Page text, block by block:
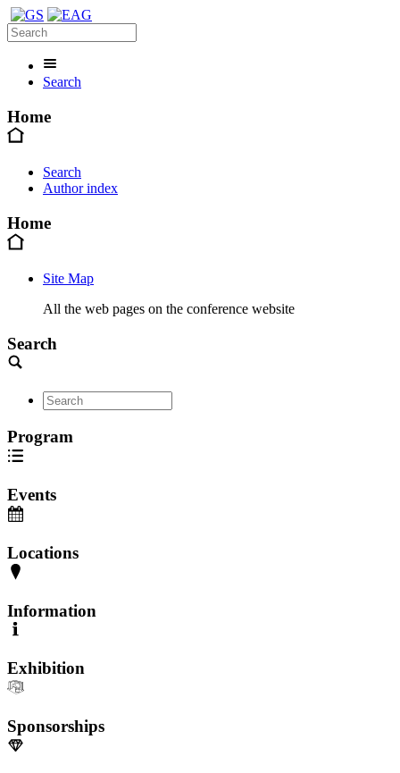
Search
Home
Search
Author index
Home
Site Map
All the web pages on the conference website
Search
Program
Events
Locations
Information
Exhibition
Sponsorships